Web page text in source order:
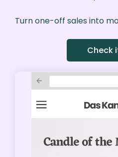
Turn one-off sales into
Check